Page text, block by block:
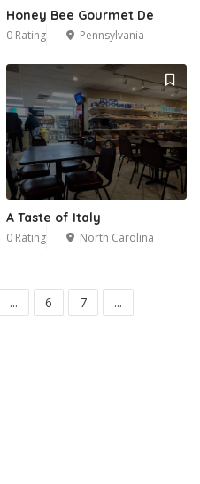
Honey Bee Gourmet De
0 Rating Pennsylvania
A Taste of Italy
0 Rating North Carolina
... 6 7
...